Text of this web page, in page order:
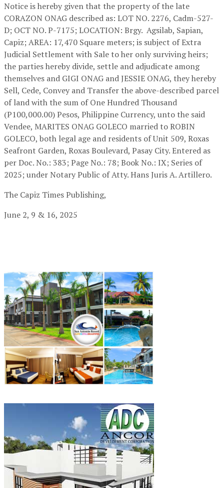
Notice is hereby given that the property of the late
CORAZON ONAG described as: LOT NO. 2276, Cadm-527-
D; OCT NO. P-7175; LOCATION: Brgy. Agsilab, Sapian,
Capiz; AREA: 17,470 Square meters; is subject of Extra
Judicial Settlement with Sale to her only surviving heirs;
the parties hereby divide, settle and adjudicate among
themselves and GIGI ONAG and JESSIE ONAG, they hereby
Sell, Cede, Convey and Transfer the above-described parcel
of land with the sum of One Hundred Thousand
(P100,000.00) Pesos, Philippine Currency, unto the said
Vendee, MARITES ONAG GOLECO married to ROBIN
GOLECO, both legal age and residents of Unit 509, Roxas
Seafront Garden, Roxas Boulevard, Pasay City. Entered as
per Doc. No.: 383; Page No.: 78; Book No.: IX; Series of
2025; under Notary Public of Atty. Hans Juris A. Artillero.
The Capiz Times Publishing,
June 2, 9 & 16, 2025